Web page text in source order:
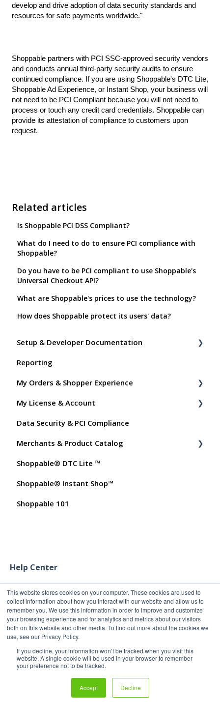
This website stores cookies on your computer. These cookies are used to
collect information about how you interact with our website and allow us to
remember you. We use this information in order to improve and customize
your browsing experience and for analytics and metrics about our visitors
both on this website and other media. To find out more about the cookies we
use, see our Privacy Policy.
If you decline, your information won’t be tracked when you visit this
website. A single cookie will be used in your browser to remember
your preference not to be tracked.
Accept Decline
develop and drive adoption of data security standards and
resources for safe payments worldwide."
Shoppable partners with PCI SSC-approved security vendors
and conducts annual third-party security audits to ensure
continued compliance. If you are using Shoppable's DTC Lite,
Shoppable Ad Experience, or Instant Shop, your business will
not need to be PCI Compliant because you will not need to
process or touch any credit card credentials. Shoppable can
provide its attestation of compliance to customers upon
request.
Related articles
Is Shoppable PCI DSS Compliant?
What do I need to do to ensure PCI compliance with
Shoppable?
Do you have to be PCI compliant to use Shoppable's
Universal Checkout API?
What are Shoppable's prices to use the technology?
How does Shoppable protect its users' data?
Setup & Developer Documentation
Shoppable Setup Docs
Shoppable DTC Lite Troubleshooting
General
Order Data
Instant Shop
My Products
Promo Codes
Test Orders
Reporting
My Orders & Shopper Experience
Shopper FAQs
Shoppable AI Apps
My License & Account
Billing
Dashboard User Accounts
Commissions
Data Security & PCI Compliance
Merchants & Product Catalog
FAQs for Merchants
Customer FAQs on Merchants & Products
Shoppable® DTC Lite ™
Shoppable® Instant Shop™
Shoppable 101
Help Center
Copyright 2011-2026